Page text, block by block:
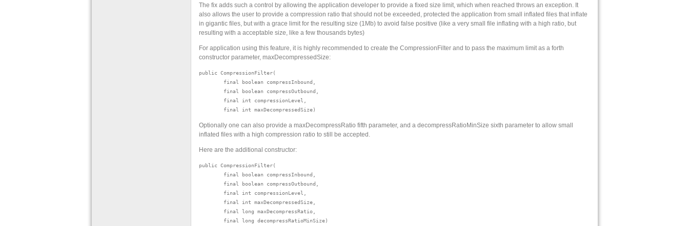
The fix adds such a control by allowing the application developer to provide a fixed size limit, which when reached throws an exception. It
also allows the user to provide a compression ratio that should not be exceeded, protected the application from small inflated files that inflate
in gigantic files, but with a grace limit for the resulting size (1Mb) to avoid false positive (like a very small file inflating with a high ratio, but
resulting with a acceptable size, like a few thousands bytes)
For application using this feature, it is highly recommended to create the CompressionFilter and to pass the maximum limit as a forth
constructor parameter, maxDecompressedSize:
public CompressionFilter(
        final boolean compressInbound,
        final boolean compressOutbound,
        final int compressionLevel,
Optionally one can also provide a maxDecompressRatio fifth parameter, and a decompressRatioMinSize sixth parameter to allow small
inflated files with a high compression ratio to still be accepted.
Here are the additional constructor:
public CompressionFilter(
        final boolean compressInbound,
        final boolean compressOutbound,
        final int compressionLevel,
        final int maxDecompressedSize,
        final long maxDecompressRatio,